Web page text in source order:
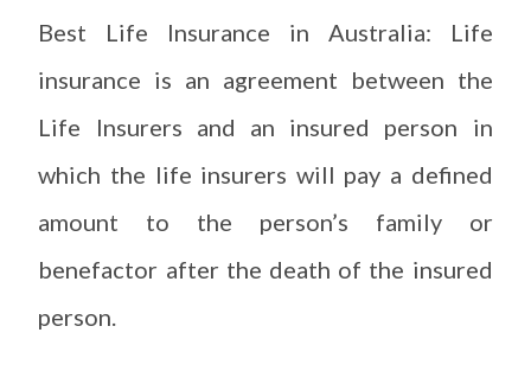
Best Life Insurance in Australia: Life
insurance is an agreement between the
Life Insurers and an insured person in
which the life insurers will pay a defined
amount to the person’s family or
benefactor after the death of the insured
person.